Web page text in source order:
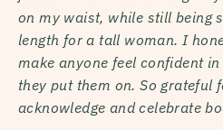
on my waist, while still being
length for a tall woman. I
make anyone feel confident
they put them on. So grateful
acknowledge and celebrate